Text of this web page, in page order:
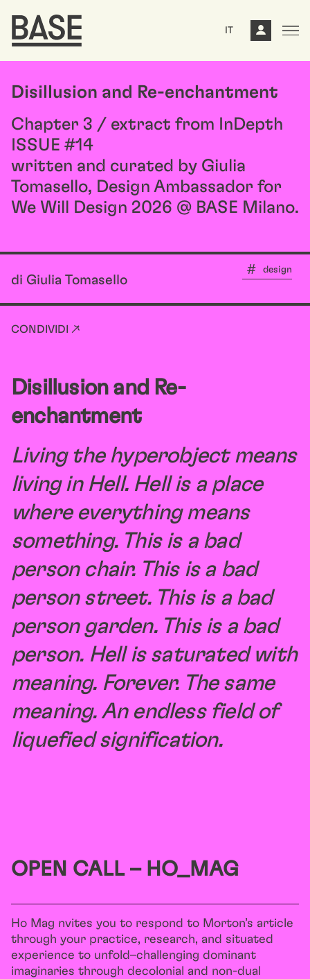
IT
Disillusion and Re-enchantment
Chapter 3 / extract from InDepth
ISSUE #14
written and curated by Giulia
Tomasello, Design Ambassador for
We Will Design 2026 @ BASE Milano.
di Giulia Tomasello
design
CONDIVIDI ↗
Disillusion and Re-
enchantment
Living the hyperobject means
living in Hell. Hell is a place
where everything means
something. This is a bad
person chair. This is a bad
person street. This is a bad
person garden. This is a bad
person. Hell is saturated with
meaning. Forever. The same
meaning. An endless field of
liquefied signification.
OPEN CALL – HO_MAG
Ho Mag nvites you to respond to Morton’s article
through your practice, research, and situated
experience to unfold–challenging dominant
imaginaries through decolonial and non-dual